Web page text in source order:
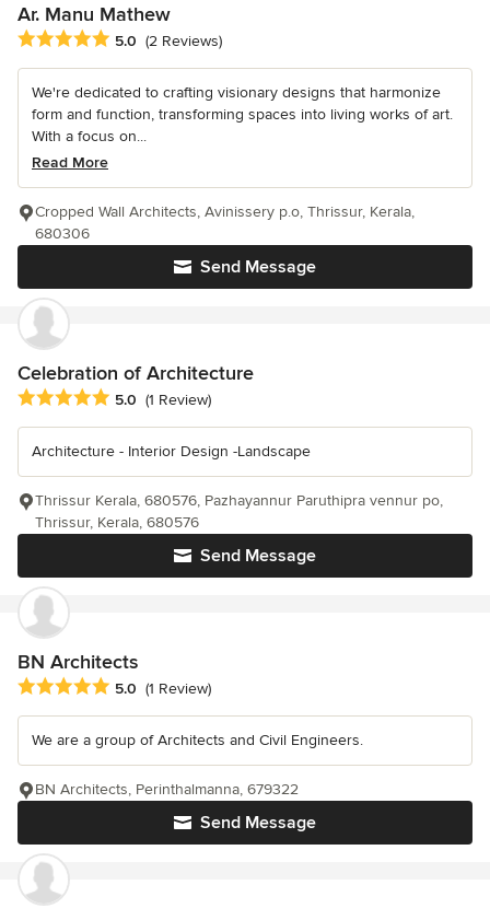
Ar. Manu Mathew
Average rating: 5 out of 5 stars
5.0 (2 Reviews)
We're dedicated to crafting visionary designs that harmonize
form and function, transforming spaces into living works of art.
With a focus on...
Read More
Send Message
Cropped Wall Architects, Avinissery p.o, Thrissur, Kerala,
680306
Celebration of Architecture
Average rating: 5 out of 5 stars
5.0 (1 Review)
Architecture - Interior Design -Landscape
Send Message
Thrissur Kerala, 680576, Pazhayannur Paruthipra vennur po,
Thrissur, Kerala, 680576
BN Architects
Average rating: 5 out of 5 stars
5.0 (1 Review)
We are a group of Architects and Civil Engineers.
Send Message
BN Architects, Perinthalmanna, 679322